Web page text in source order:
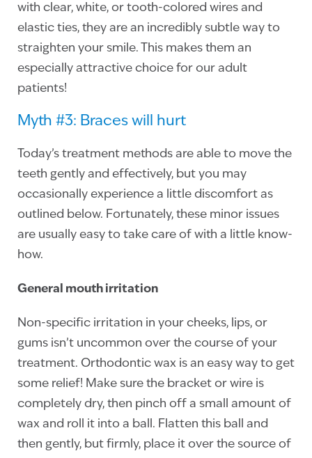
with clear, white, or tooth-colored wires and
elastic ties, they are an incredibly subtle way to
straighten your smile. This makes them an
especially attractive choice for our adult
patients!
Myth #3: Braces will hurt
Today’s treatment methods are able to move the
teeth gently and effectively, but you may
occasionally experience a little discomfort as
outlined below. Fortunately, these minor issues
are usually easy to take care of with a little know-
how.
General mouth irritation
Non-specific irritation in your cheeks, lips, or
gums isn’t uncommon over the course of your
treatment. Orthodontic wax is an easy way to get
some relief! Make sure the bracket or wire is
completely dry, then pinch off a small amount of
wax and roll it into a ball. Flatten this ball and
then gently, but firmly, place it over the source of